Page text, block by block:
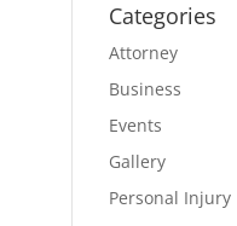
Categories
Attorney
Business
Events
Gallery
Personal Injury